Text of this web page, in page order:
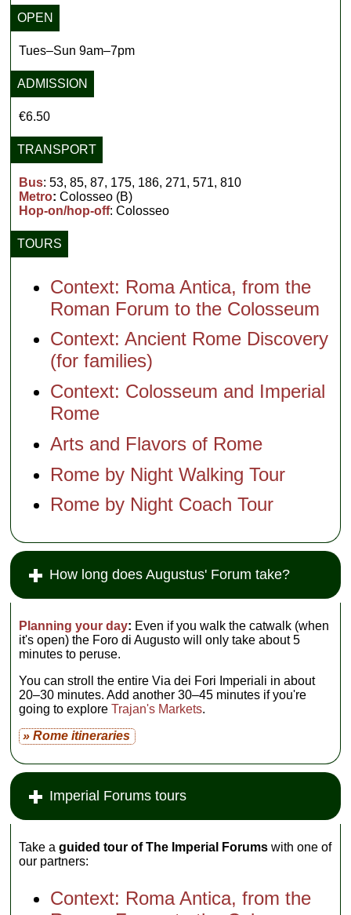
OPEN
Tues–Sun 9am–7pm
ADMISSION
€6.50
TRANSPORT
Bus: 53, 85, 87, 175, 186, 271, 571, 810
Metro: Colosseo (B)
Hop-on/hop-off: Colosseo
TOURS
Context: Roma Antica, from the
Roman Forum to the Colosseum
Context: Ancient Rome Discovery
(for families)
Context: Colosseum and Imperial
Rome
Arts and Flavors of Rome
Rome by Night Walking Tour
Rome by Night Coach Tour
How long does Augustus' Forum take?
Planning your day: Even if you walk the catwalk (when
it's open) the Foro di Augusto will only take about 5
minutes to peruse.
You can stroll the entire Via dei Fori Imperiali in about
20–30 minutes. Add another 30–45 minutes if you're
going to exploreTrajan's Markets.
» Rome itineraries
Imperial Forums tours
Take aguided tour of The Imperial Forums with one of
our partners:
Context: Roma Antica, from the